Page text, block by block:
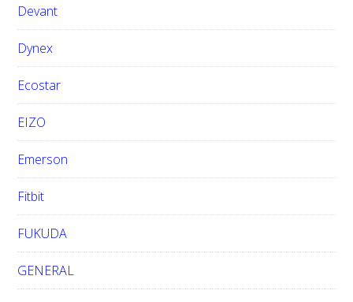
Devant
Dynex
Ecostar
EIZO
Emerson
Fitbit
FUKUDA
GENERAL